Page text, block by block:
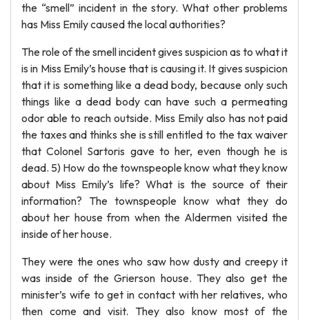
the “smell” incident in the story. What other problems
has Miss Emily caused the local authorities?
The role of the smell incident gives suspicion as to what it
is in Miss Emily’s house that is causing it. It gives suspicion
that it is something like a dead body, because only such
things like a dead body can have such a permeating
odor able to reach outside. Miss Emily also has not paid
the taxes and thinks she is still entitled to the tax waiver
that Colonel Sartoris gave to her, even though he is
dead. 5) How do the townspeople know what they know
about Miss Emily’s life? What is the source of their
information? The townspeople know what they do
about her house from when the Aldermen visited the
inside of her house.
They were the ones who saw how dusty and creepy it
was inside of the Grierson house. They also get the
minister’s wife to get in contact with her relatives, who
then come and visit. They also know most of the